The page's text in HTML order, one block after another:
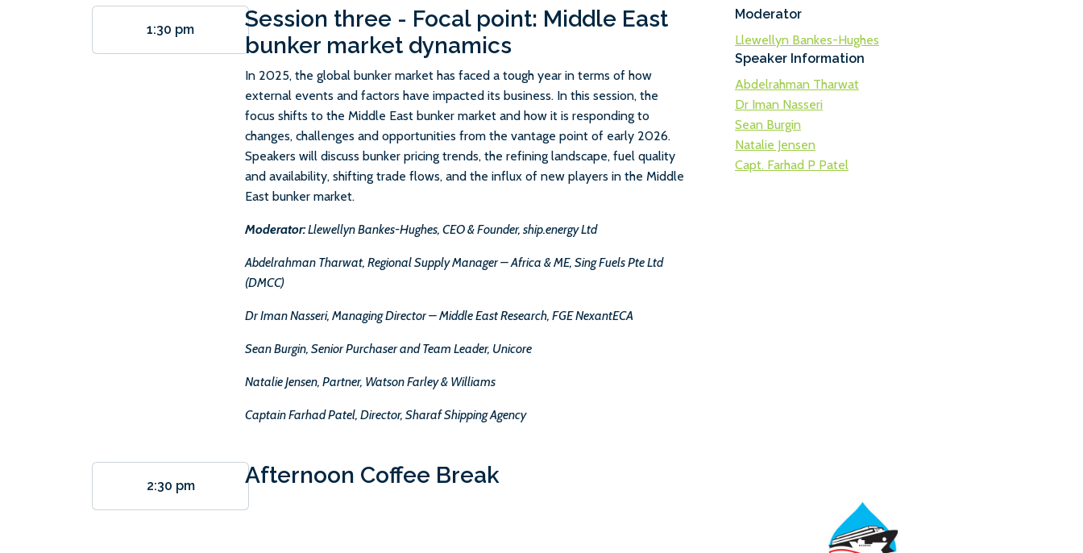
1:30 pm
Session three - Focal point: Middle East
bunker market dynamics
In 2025, the global bunker market has faced a tough year in terms of how
external events and factors have impacted its business. In this session, the
focus shifts to the Middle East bunker market and how it is responding to
changes, challenges and opportunities from the vantage point of early 2026.
Speakers will discuss bunker pricing trends, the refining landscape, fuel quality
and availability, shifting trade flows, and the influx of new players in the Middle
East bunker market.
Moderator:Llewellyn Bankes-Hughes, CEO & Founder, ship.energy Ltd
Abdelrahman Tharwat, Regional Supply Manager – Africa & ME, Sing Fuels Pte Ltd
(DMCC)
Dr Iman Nasseri, Managing Director – Middle East Research, FGE NexantECA
Sean Burgin, Senior Purchaser and Team Leader, Unicore
Natalie Jensen, Partner, Watson Farley & Williams
Captain Farhad Patel, Director, Sharaf Shipping Agency
Moderator
Llewellyn Bankes-Hughes
Speaker Information
Abdelrahman Tharwat
Dr Iman Nasseri
Sean Burgin
Natalie Jensen
Capt. Farhad P Patel
2:30 pm Afternoon Coffee Break